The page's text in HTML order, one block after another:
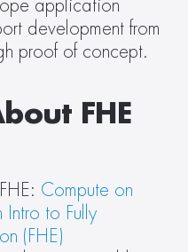
application
development from
proof of concept.
FHE
Compute on
Intro to Fully
(FHE)